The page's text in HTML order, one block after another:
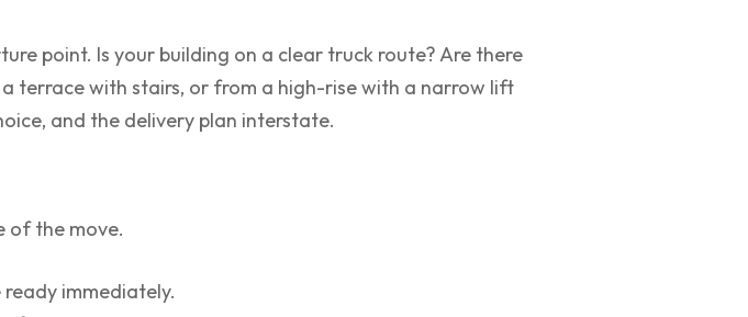
point. Is your building on a clear truck route? Are there
terrace with stairs, or from a high-rise with a narrow lift
and the delivery plan interstate.
of the move.
immediately.